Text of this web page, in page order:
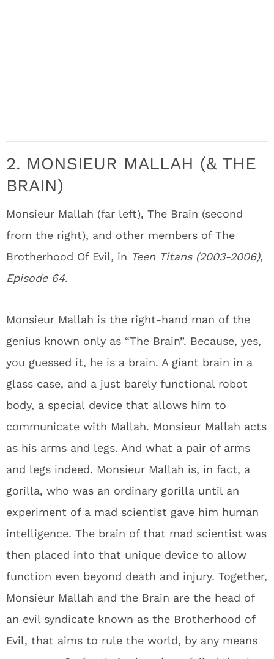
2. MONSIEUR MALLAH (& THE
BRAIN)
Monsieur Mallah (far left), The Brain (second
from the right), and other members of The
Brotherhood Of Evil, in Teen Titans (2003-2006),
Episode 64.
Monsieur Mallah is the right-hand man of the
genius known only as “The Brain”. Because, yes,
you guessed it, he is a brain. A giant brain in a
glass case, and a just barely functional robot
body, a special device that allows him to
communicate with Mallah. Monsieur Mallah acts
as his arms and legs. And what a pair of arms
and legs indeed. Monsieur Mallah is, in fact, a
gorilla, who was an ordinary gorilla until an
experiment of a mad scientist gave him human
intelligence. The brain of that mad scientist was
then placed into that unique device to allow
function even beyond death and injury. Together,
Monsieur Mallah and the Brain are the head of
an evil syndicate known as the Brotherhood of
Evil, that aims to rule the world, by any means